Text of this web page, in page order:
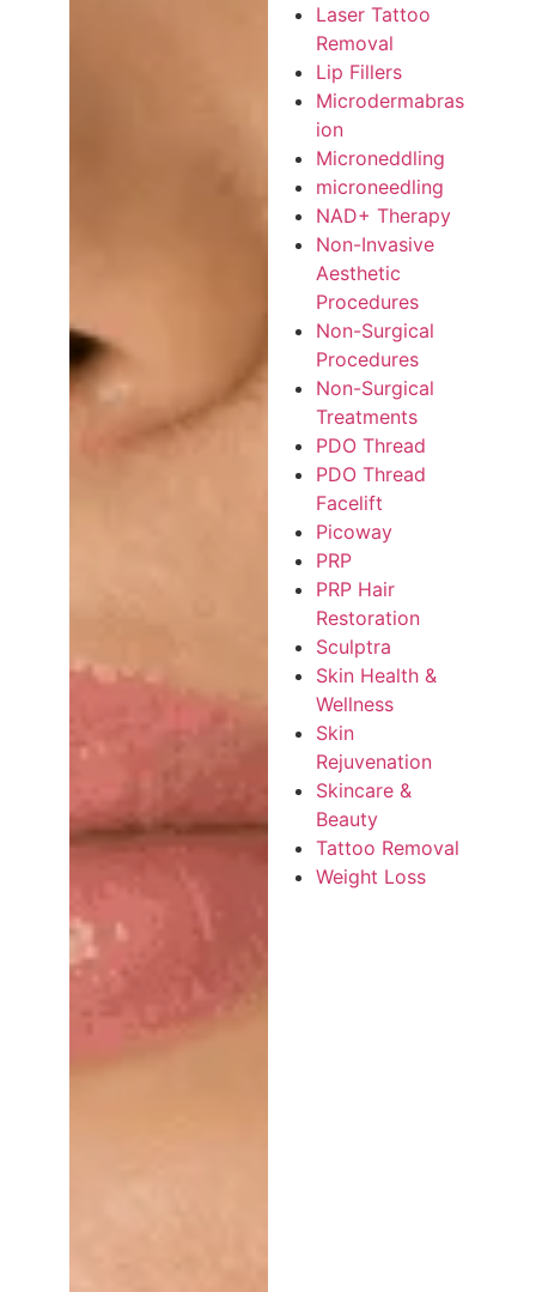
Laser Tattoo
Removal
Lip Fillers
Microdermabras
ion
Microneddling
microneedling
NAD+ Therapy
Non-Invasive
Aesthetic
Procedures
Non-Surgical
Procedures
Non-Surgical
Treatments
PDO Thread
PDO Thread
Facelift
Picoway
PRP
PRP Hair
Restoration
Sculptra
Skin Health &
Wellness
Skin
Rejuvenation
Skincare &
Beauty
Tattoo Removal
Weight Loss